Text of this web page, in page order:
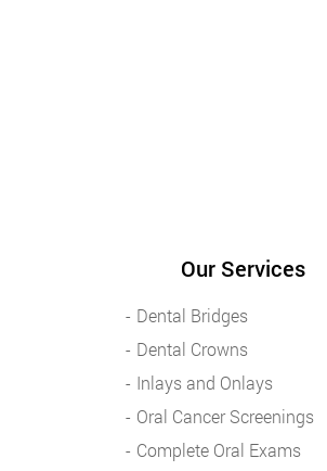
Our Services
Dental Bridges
Dental Crowns
Inlays and Onlays
Oral Cancer Screenings
Complete Oral Exams